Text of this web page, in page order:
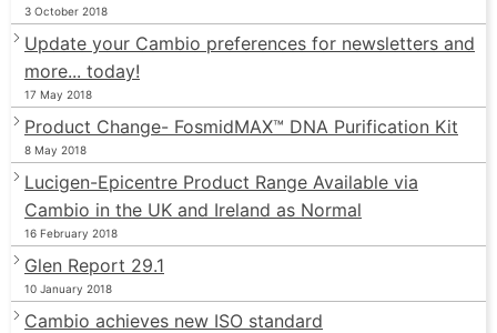
3 October 2018
Update your Cambio preferences for newsletters and
more... today!
17 May 2018
Product Change- FosmidMAX™ DNA Purification Kit
8 May 2018
Lucigen-Epicentre Product Range Available via
Cambio in the UK and Ireland as Normal
16 February 2018
Glen Report 29.1
10 January 2018
Cambio achieves new ISO standard